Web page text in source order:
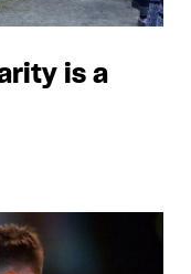
is a